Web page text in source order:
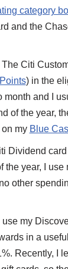
category
and the
The Citi
) in the
month and I
of the year,
my Blue
Dividend
the year, I use
other
use my
in a
Recently, I